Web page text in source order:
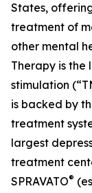
States,
treatment of
other mental
Therapy is
stimulation
is backed by
treatment
largest
treatment
SPRAVATO®